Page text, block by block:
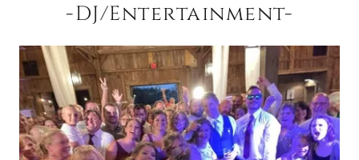
-DJ/Entertainment-